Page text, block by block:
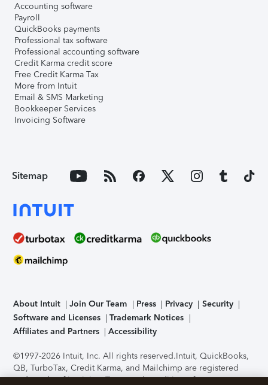
Accounting software
Payroll
QuickBooks payments
Professional tax software
Professional accounting software
Credit Karma credit score
Free Credit Karma Tax
More from Intuit
Email & SMS Marketing
Bookkeeper Services
Invoicing Software
Sitemap
About Intuit Join Our Team Press Privacy
Security
Software and Licenses
Trademark Notices
Affiliates and Partners
Accessibility
©1997-2026 Intuit, Inc. All rights reserved.Intuit, QuickBooks,
QB, TurboTax, Credit Karma, and Mailchimp are registered
trademarks of Intuit Inc. Terms and conditions, features,